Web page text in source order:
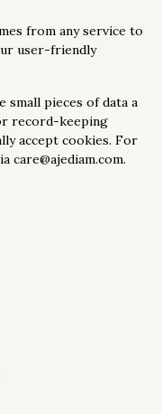
from any service to
user-friendly
small pieces of data a
record-keeping
accept cookies. For
care@ajediam.com.